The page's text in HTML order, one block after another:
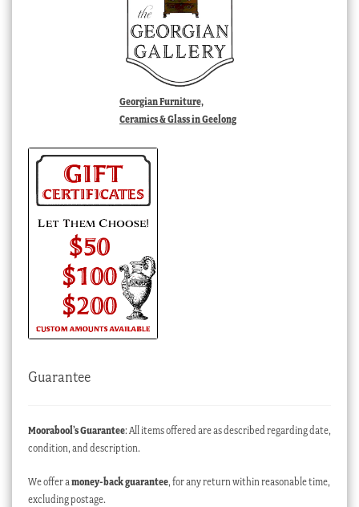
Georgian Furniture,
Ceramics & Glass in Geelong
Guarantee
Moorabool’s Guarantee: All items offered are as described regarding date,
condition, and description.
We offer a money-back guarantee, for any return within reasonable time,
excluding postage.